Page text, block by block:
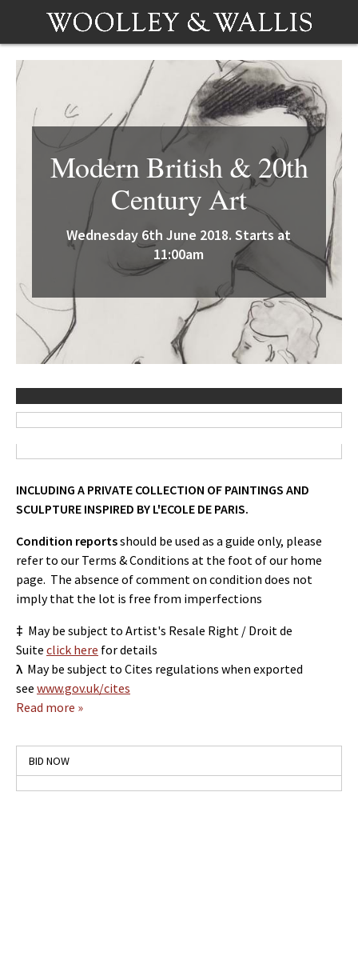
Modern British & 20th
Century Art
Wednesday 6th June 2018. Starts at
11:00am
INCLUDING A PRIVATE COLLECTION OF PAINTINGS AND
SCULPTURE INSPIRED BY L'ECOLE DE PARIS.
Condition reportsshould be used as a guide only, please
refer to our Terms & Conditions at the foot of our home
page. The absence of comment on condition does not
imply that the lot is free from imperfections
‡ May be subject to Artist's Resale Right / Droit de
Suite click here for details
λMay be subject to Cites regulations when exported
see www.gov.uk/cites
Read more »
BID NOW